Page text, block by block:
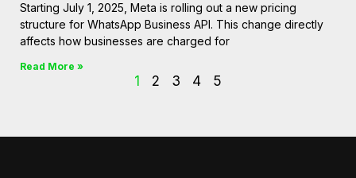
Starting July 1, 2025, Meta is rolling out a new pricing
structure for WhatsApp Business API. This change directly
affects how businesses are charged for
Read More »
1 2 3 4 5